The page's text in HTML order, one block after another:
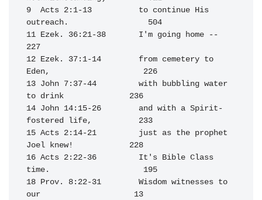
9  Acts 2:1-13          to continue His
outreach.                 504
11 Ezek. 36:21-38       I'm going home --
227
12 Ezek. 37:1-14        from cemetery to
Eden,                    226
13 John 7:37-44         with bubbling water
to drink              236
14 John 14:15-26        and with a Spirit-
fostered life,          233
15 Acts 2:14-21         just as the prophet
Joel knew!            228
16 Acts 2:22-36         It's Bible Class
time.                    195
18 Prov. 8:22-31        Wisdom witnesses to
our                    13